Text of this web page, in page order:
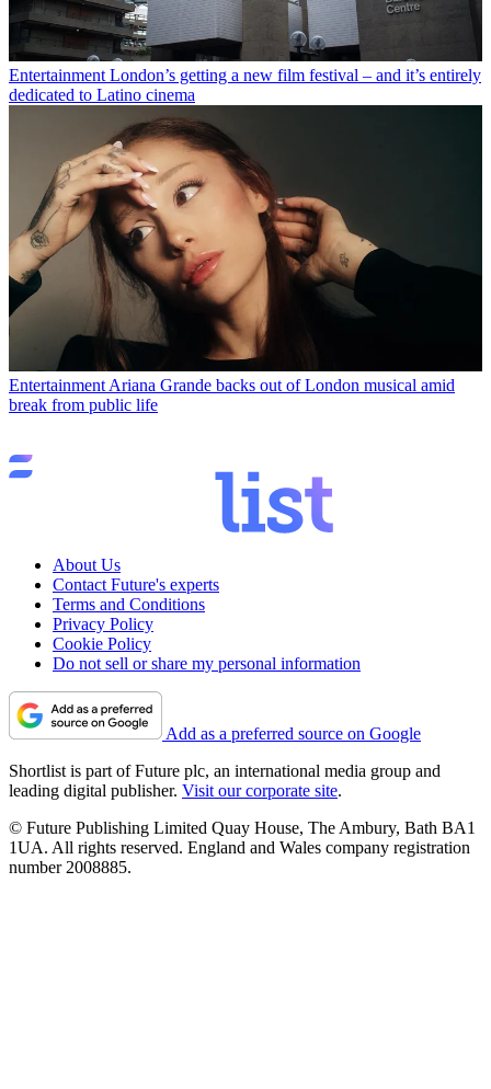
Entertainment London’s getting a new film festival – and it’s entirely
dedicated to Latino cinema
Entertainment Ariana Grande backs out of London musical amid
break from public life
About Us
Contact Future's experts
Terms and Conditions
Privacy Policy
Cookie Policy
Do not sell or share my personal information
Add as a preferred source on Google
Shortlist is part of Future plc, an international media group and
leading digital publisher. Visit our corporate site.
© Future Publishing Limited Quay House, The Ambury, Bath BA1
1UA. All rights reserved. England and Wales company registration
number 2008885.